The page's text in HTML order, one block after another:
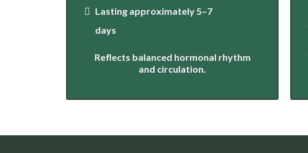
Lasting approximately 5–7
days
Reflects balanced hormonal rhythm
and circulation.